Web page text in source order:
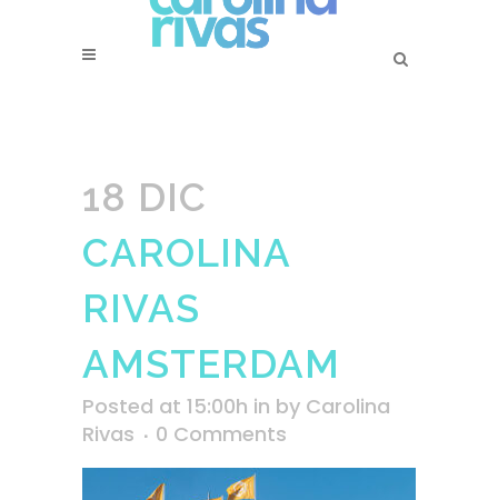
18 DIC
CAROLINA
RIVAS
AMSTERDAM
Posted at 15:00h in by Carolina
Rivas
0 Comments